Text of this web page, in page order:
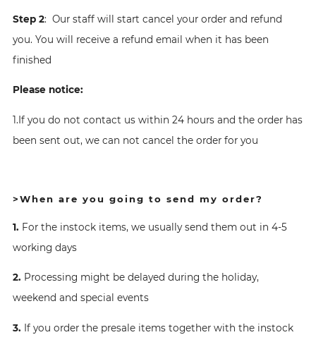
Step 2: Our staff will start cancel your order and refund
you. You will receive a refund email when it has been
finished
Please notice:
1.If you do not contact us within 24 hours and the order has
been sent out, we can not cancel the order for you
>When are you going to send my order?
1. For the instock items, we usually send them out in 4-5
working days
2. Processing might be delayed during the holiday,
weekend and special events
3. If you order the presale items together with the instock